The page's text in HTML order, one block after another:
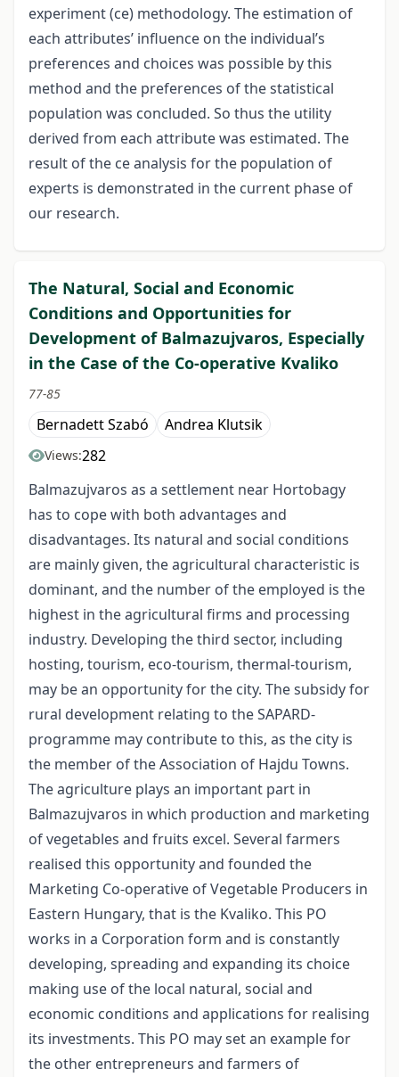
experiment (ce) methodology. The estimation of
each attributes’ influence on the individual’s
preferences and choices was possible by this
method and the preferences of the statistical
population was concluded. So thus the utility
derived from each attribute was estimated. The
result of the ce analysis for the population of
experts is demonstrated in the current phase of
our research.
The Natural, Social and Economic
Conditions and Opportunities for
Development of Balmazujvaros, Especially
in the Case of the Co-operative Kvaliko
77-85
Bernadett Szabó Andrea Klutsik
Views:282
Balmazujvaros as a settlement near Hortobagy
has to cope with both advantages and
disadvantages. Its natural and social conditions
are mainly given, the agricultural characteristic is
dominant, and the number of the employed is the
highest in the agricultural firms and processing
industry. Developing the third sector, including
hosting, tourism, eco-tourism, thermal-tourism,
may be an opportunity for the city. The subsidy for
rural development relating to the SAPARD-
programme may contribute to this, as the city is
the member of the Association of Hajdu Towns.
The agriculture plays an important part in
Balmazujvaros in which production and marketing
of vegetables and fruits excel. Several farmers
realised this opportunity and founded the
Marketing Co-operative of Vegetable Producers in
Eastern Hungary, that is the Kvaliko. This PO
works in a Corporation form and is constantly
developing, spreading and expanding its choice
making use of the local natural, social and
economic conditions and applications for realising
its investments. This PO may set an example for
the other entrepreneurs and farmers of